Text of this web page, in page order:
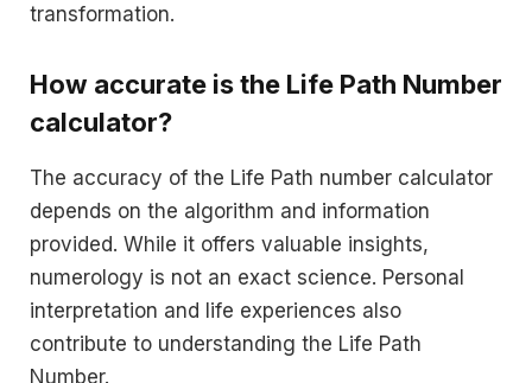
transformation.
How accurate is the Life Path Number
calculator?
The accuracy of the Life Path number calculator
depends on the algorithm and information
provided. While it offers valuable insights,
numerology is not an exact science. Personal
interpretation and life experiences also
contribute to understanding the Life Path
Number.